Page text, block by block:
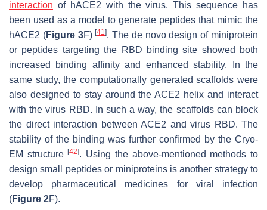
interaction of hACE2 with the virus. This sequence has
been used as a model to generate peptides that mimic the
hACE2 (Figure 3F)[41]. The de novo design of miniprotein
or peptides targeting the RBD binding site showed both
increased binding affinity and enhanced stability. In the
same study, the computationally generated scaffolds were
also designed to stay around the ACE2 helix and interact
with the virus RBD. In such a way, the scaffolds can block
the direct interaction between ACE2 and virus RBD. The
stability of the binding was further confirmed by the Cryo-
EM structure[42]. Using the above-mentioned methods to
design small peptides or miniproteins is another strategy to
develop pharmaceutical medicines for viral infection
(Figure 2F).